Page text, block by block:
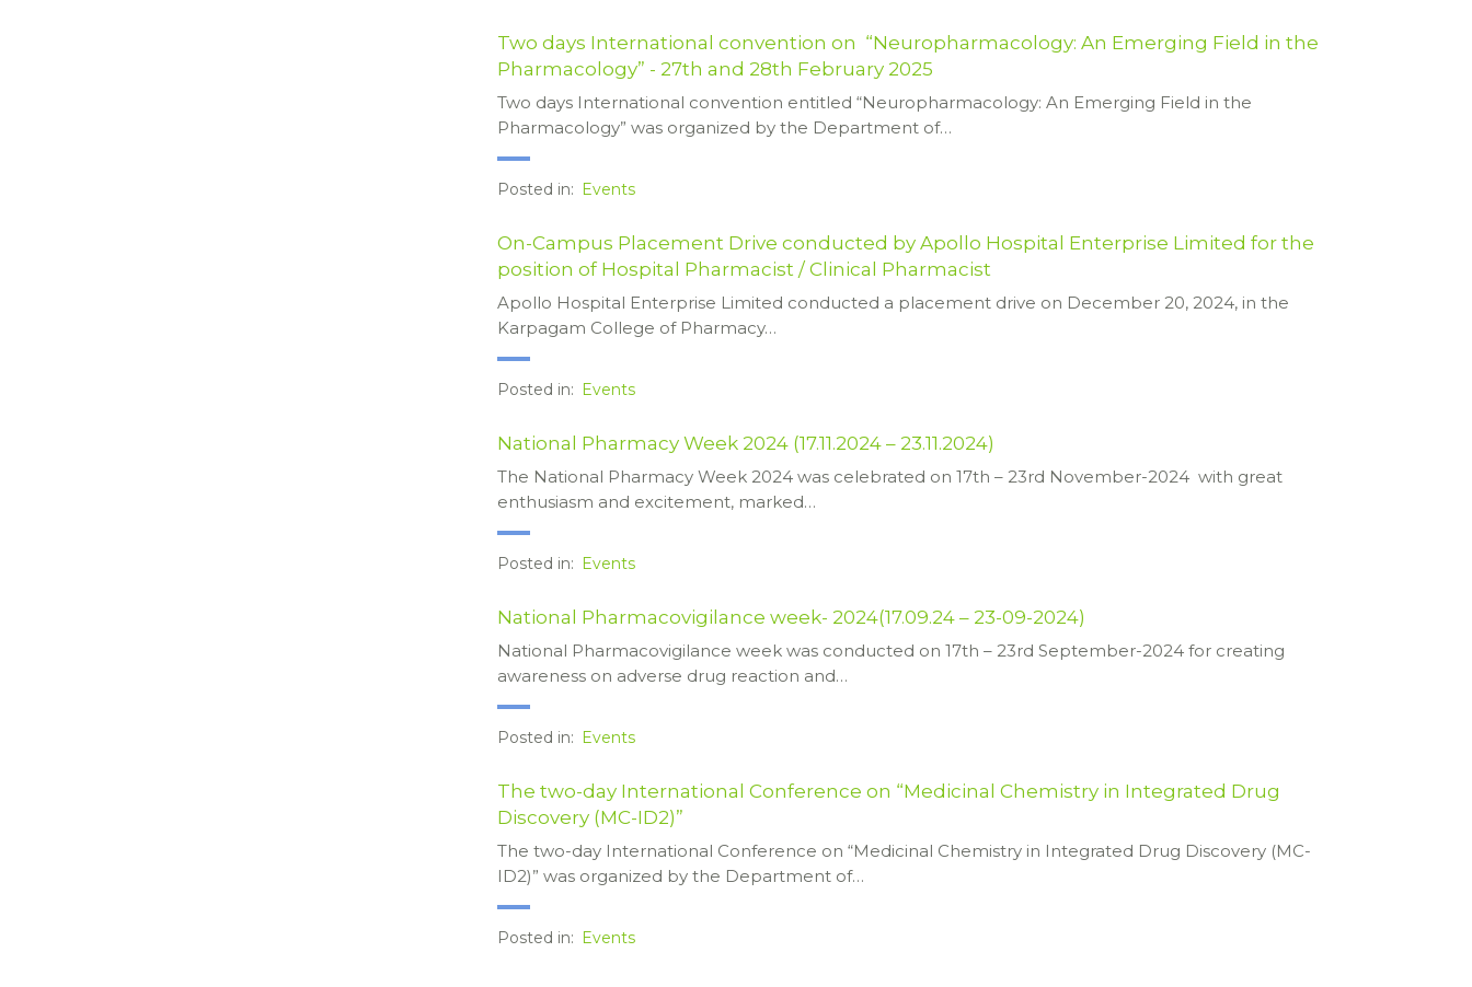
Two days International convention on “Neuropharmacology: An Emerging Field in the
Pharmacology” - 27th and 28th February 2025
Two days International convention entitled “Neuropharmacology: An Emerging Field in the
Pharmacology” was organized by the Department of…
Posted in: Events
On-Campus Placement Drive conducted by Apollo Hospital Enterprise Limited for the
position of Hospital Pharmacist / Clinical Pharmacist
Apollo Hospital Enterprise Limited conducted a placement drive on December 20, 2024, in the
Karpagam College of Pharmacy…
Posted in: Events
National Pharmacy Week 2024 (17.11.2024 – 23.11.2024)
The National Pharmacy Week 2024 was celebrated on 17th – 23rd November-2024 with great
enthusiasm and excitement, marked…
Posted in: Events
National Pharmacovigilance week- 2024(17.09.24 – 23-09-2024)
National Pharmacovigilance week was conducted on 17th – 23rd September-2024 for creating
awareness on adverse drug reaction and…
Posted in: Events
The two-day International Conference on “Medicinal Chemistry in Integrated Drug
Discovery (MC-ID2)”
The two-day International Conference on “Medicinal Chemistry in Integrated Drug Discovery (MC-
ID2)” was organized by the Department of…
Posted in: Events